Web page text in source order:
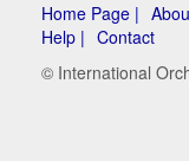
Home Page |
Help | Contact
© International